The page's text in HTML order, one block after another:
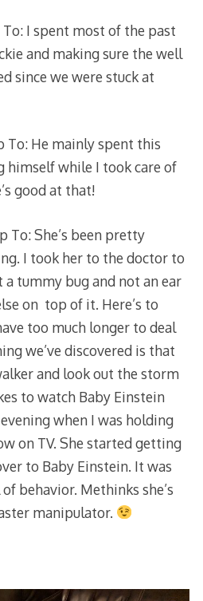
To: I spent most of the past
and making sure the well
since we were stuck at
To: He mainly spent this
himself while I took care of
good at that!
To: She’s been pretty
I took her to the doctor to
tummy bug and not an ear
on top of it. Here’s to
too much longer to deal
we’ve discovered is that
and look out the storm
to watch Baby Einstein
when I was holding
on TV. She started getting
to Baby Einstein. It was
behavior. Methinks she’s
manipulator.